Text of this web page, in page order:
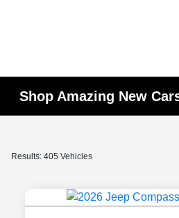
Shop Amazing New
Results: 405 Vehicles